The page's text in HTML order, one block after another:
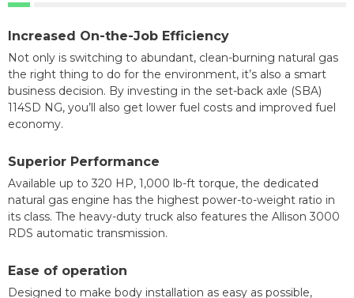
Increased On-the-Job Efficiency
Not only is switching to abundant, clean-burning natural gas
the right thing to do for the environment, it’s also a smart
business decision. By investing in the set-back axle (SBA)
114SD NG, you’ll also get lower fuel costs and improved fuel
economy.
Superior Performance
Available up to 320 HP, 1,000 lb-ft torque, the dedicated
natural gas engine has the highest power-to-weight ratio in
its class. The heavy-duty truck also features the Allison 3000
RDS automatic transmission.
Ease of operation
Designed to make body installation as easy as possible,